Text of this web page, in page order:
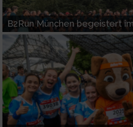
B2Run München begeistert